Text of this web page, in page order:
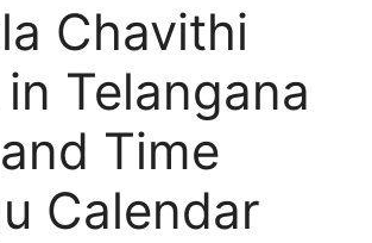
Chavithi
Telangana
Time
Calendar